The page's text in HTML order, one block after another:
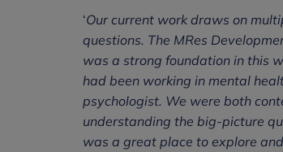
‘Our current work draws on
questions. The MRes
was a strong foundation in this
had been working in mental
psychologist. We were both
understanding the big-picture
was a great place to explore